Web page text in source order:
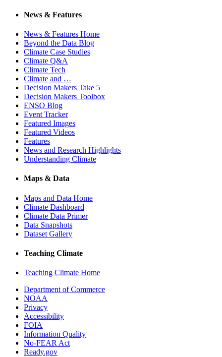
News & Features
News & Features Home
Beyond the Data Blog
Climate Case Studies
Climate Q&A
Climate Tech
Climate and …
Decision Makers Take 5
Decision Makers Toolbox
ENSO Blog
Event Tracker
Featured Images
Featured Videos
Features
News and Research Highlights
Understanding Climate
Maps & Data
Maps and Data Home
Climate Dashboard
Climate Data Primer
Data Snapshots
Dataset Gallery
Teaching Climate
Teaching Climate Home
Department of Commerce
NOAA
Privacy
Accessibility
FOIA
Information Quality
No-FEAR Act
Ready.gov